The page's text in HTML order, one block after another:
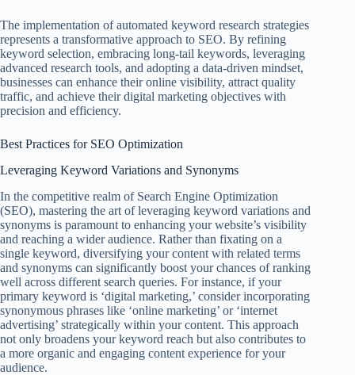
The implementation of automated keyword research strategies
represents a transformative approach to SEO. By refining
keyword selection, embracing long-tail keywords, leveraging
advanced research tools, and adopting a data-driven mindset,
businesses can enhance their online visibility, attract quality
traffic, and achieve their digital marketing objectives with
precision and efficiency.
Best Practices for SEO Optimization
Leveraging Keyword Variations and Synonyms
In the competitive realm of Search Engine Optimization
(SEO), mastering the art of leveraging keyword variations and
synonyms is paramount to enhancing your website’s visibility
and reaching a wider audience. Rather than fixating on a
single keyword, diversifying your content with related terms
and synonyms can significantly boost your chances of ranking
well across different search queries. For instance, if your
primary keyword is ‘digital marketing,’ consider incorporating
synonymous phrases like ‘online marketing’ or ‘internet
advertising’ strategically within your content. This approach
not only broadens your keyword reach but also contributes to
a more organic and engaging content experience for your
audience.